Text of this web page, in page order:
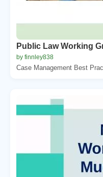
Public Law Working
by finnley838
Case Management Best